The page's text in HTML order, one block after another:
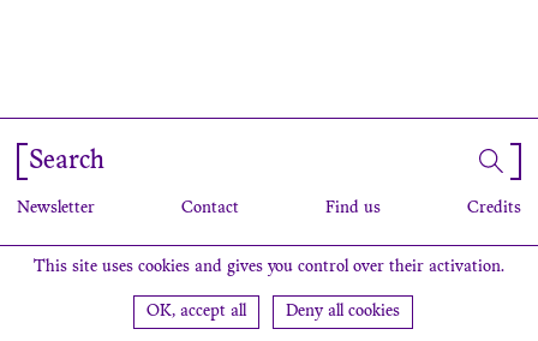
Search
Newsletter Contact Find us Credits
This site uses cookies and gives you control over their activation.
OK, accept all Deny all cookies